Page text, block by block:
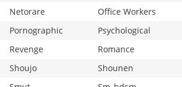
Netorare
Office Workers
Pornographic
Psychological
Revenge
Romance
Shoujo
Shounen